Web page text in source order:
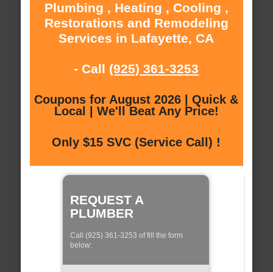
Plumbing , Heating , Cooling ,
Restorations and Remodeling
Services in Lafayette, CA
- Call (925) 361-3253
Coupons for August 2026 | Quick &
Local | We'll Beat Any Price!
Only $15 SVC (Service Call) !
REQUEST A
PLUMBER
Call (925) 361-3253 of fill the form
below: